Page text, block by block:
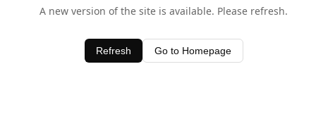
A new version of the site is available. Please refresh.
Refresh Go to Homepage